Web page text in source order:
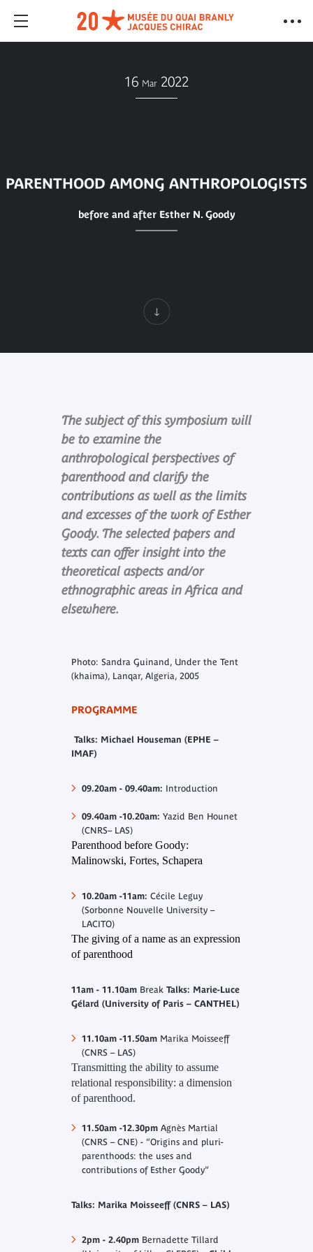
16 Mar 2022
PARENTHOOD AMONG ANTHROPOLOGISTS
before and after Esther N. Goody
The subject of this symposium will
be to examine the
anthropological perspectives of
parenthood and clarify the
contributions as well as the limits
and excesses of the work of Esther
Goody. The selected papers and
texts can offer insight into the
theoretical aspects and/or
ethnographic areas in Africa and
elsewhere.
Photo: Sandra Guinand, Under the Tent
(khaima), Lanqar, Algeria, 2005
PROGRAMME
Talks: Michael Houseman (EPHE –
IMAF)
09.20am - 09.40am: Introduction
09.40am -10.20am: Yazid Ben Hounet
(CNRS– LAS)
Parenthood before Goody:
Malinowski, Fortes, Schapera
10.20am -11am: Cécile Leguy
(Sorbonne Nouvelle University –
LACITO)
The giving of a name as an expression
of parenthood
11am - 11.10amBreak Talks: Marie-Luce
Gélard (University of Paris – CANTHEL)
11.10am -11.50am Marika Moisseeff
(CNRS – LAS)
Transmitting the ability to assume
relational responsibility: a dimension
of parenthood.
11.50am -12.30pm Agnès Martial
(CNRS – CNE) - “Origins and pluri-
parenthoods: the uses and
contributions of Esther Goody”
Talks: Marika Moisseeff (CNRS – LAS)
2pm - 2.40pm Bernadette Tillard